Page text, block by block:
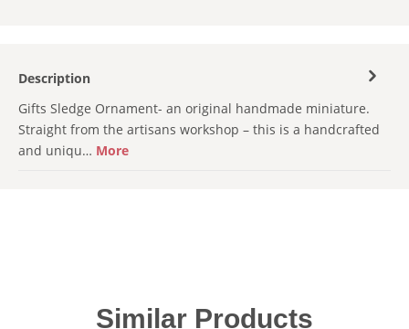
Description
Gifts Sledge Ornament- an original handmade miniature.
Straight from the artisans workshop – this is a handcrafted
and uniqu… More
Skip product gallery
Similar Products